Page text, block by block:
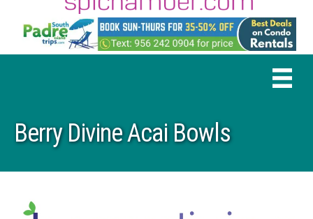
Berry Divine Acai Bowls